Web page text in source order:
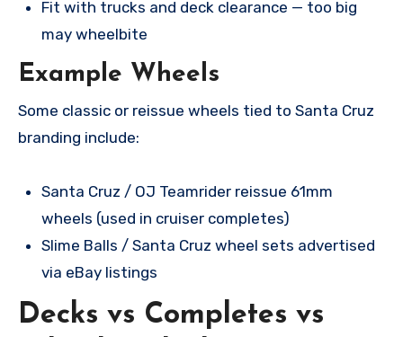
Fit with trucks and deck clearance — too big
may wheelbite
Example Wheels
Some classic or reissue wheels tied to Santa Cruz
branding include:
Santa Cruz / OJ Teamrider reissue 61mm
wheels (used in cruiser completes)
Slime Balls / Santa Cruz wheel sets advertised
via eBay listings
Decks vs Completes vs